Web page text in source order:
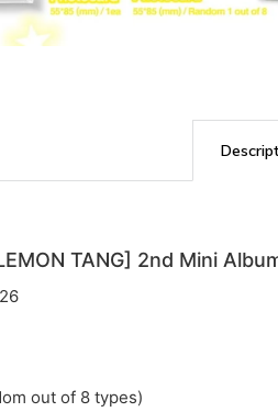
TANG] 2nd Mini
out of 8 types)